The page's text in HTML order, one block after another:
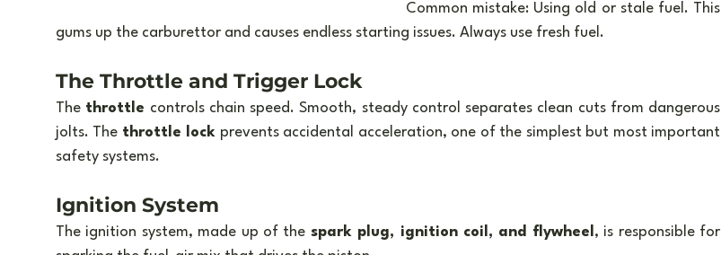
Common mistake: Using old or stale fuel. This
gums up the carburettor and causes endless starting issues. Always use fresh fuel.
The Throttle and Trigger Lock
The throttle controls chain speed. Smooth, steady control separates clean cuts from dangerous
jolts. The throttle lock prevents accidental acceleration, one of the simplest but most important
safety systems.
Ignition System
The ignition system, made up of the spark plug, ignition coil, and flywheel , is responsible for